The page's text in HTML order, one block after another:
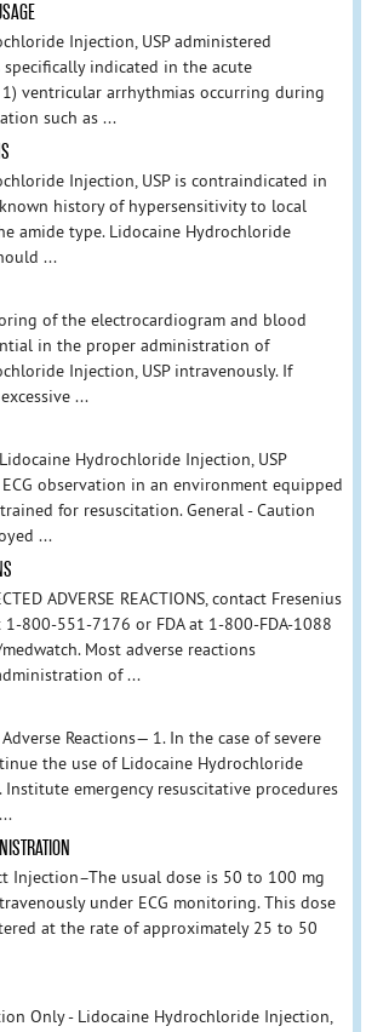
Injection, USP administered
indicated in the acute
ventricular arrhythmias occurring during
such as ...
Injection, USP is contraindicated in
history of hypersensitivity to local
amide type. Lidocaine Hydrochloride
...
of the electrocardiogram and blood
in the proper administration of
Injection, USP intravenously. If
...
Hydrochloride Injection, USP
observation in an environment equipped
for resuscitation. General - Caution
...
ADVERSE REACTIONS, contact Fresenius
1-800-551-7176 or FDA at 1-800-FDA-1088
Most adverse reactions
of ...
Reactions— 1. In the case of severe
the use of Lidocaine Hydrochloride
Institute emergency resuscitative procedures
Injection–The usual dose is 50 to 100 mg
under ECG monitoring. This dose
at the rate of approximately 25 to 50
Only - Lidocaine Hydrochloride Injection,